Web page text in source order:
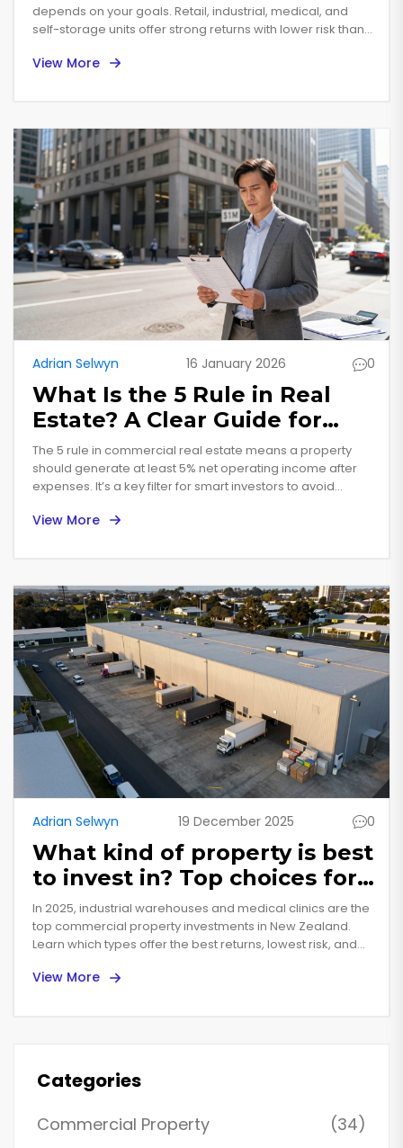
depends on your goals. Retail, industrial, medical, and
self-storage units offer strong returns with lower risk than
location, and tenant quality.
View More
Adrian Selwyn 16 January 2026 0
What Is the 5 Rule in Real
Estate? A Clear Guide for
Commercial Property Buyers
The 5 rule in commercial real estate means a property
should generate at least 5% net operating income after
expenses. It’s a key filter for smart investors to avoid
View More
Adrian Selwyn 19 December 2025 0
What kind of property is best
to invest in? Top choices for
2025
In 2025, industrial warehouses and medical clinics are the
top commercial property investments in New Zealand.
Learn which types offer the best returns, lowest risk, and
View More
Categories
Commercial Property
(34)